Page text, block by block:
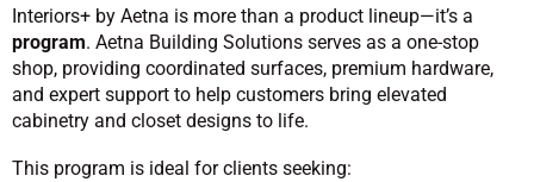
Interiors+ by Aetna is more than a product lineup—it’s a
program. Aetna Building Solutions serves as a one-stop
shop, providing coordinated surfaces, premium hardware,
and expert support to help customers bring elevated
cabinetry and closet designs to life.
This program is ideal for clients seeking: